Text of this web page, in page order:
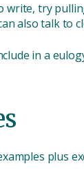
write, try
also talk to
in a
plus